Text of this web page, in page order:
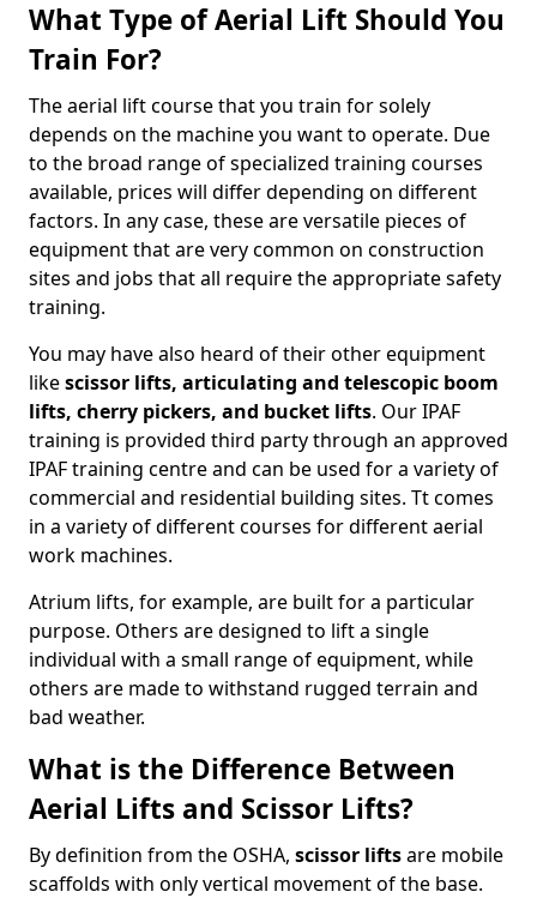
What Type of Aerial Lift Should You
Train For?
The aerial lift course that you train for solely
depends on the machine you want to operate. Due
to the broad range of specialized training courses
available, prices will differ depending on different
factors. In any case, these are versatile pieces of
equipment that are very common on construction
sites and jobs that all require the appropriate safety
training.
You may have also heard of their other equipment
likescissor lifts, articulating and telescopic boom
lifts, cherry pickers, and bucket lifts. Our IPAF
training is provided third party through an approved
IPAF training centre and can be used for a variety of
commercial and residential building sites. Tt comes
in a variety of different courses for different aerial
work machines.
Atrium lifts, for example, are built for a particular
purpose. Others are designed to lift a single
individual with a small range of equipment, while
others are made to withstand rugged terrain and
bad weather.
What is the Difference Between
Aerial Lifts and Scissor Lifts?
By definition from the OSHA, scissor liftsare mobile
scaffolds with only vertical movement of the base.